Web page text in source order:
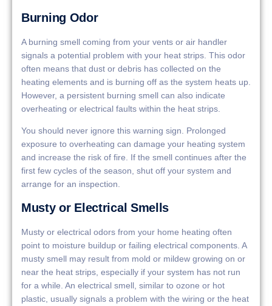
Burning Odor
A burning smell coming from your vents or air handler
signals a potential problem with your heat strips. This odor
often means that dust or debris has collected on the
heating elements and is burning off as the system heats up.
However, a persistent burning smell can also indicate
overheating or electrical faults within the heat strips.
You should never ignore this warning sign. Prolonged
exposure to overheating can damage your heating system
and increase the risk of fire. If the smell continues after the
first few cycles of the season, shut off your system and
arrange for an inspection.
Musty or Electrical Smells
Musty or electrical odors from your home heating often
point to moisture buildup or failing electrical components. A
musty smell may result from mold or mildew growing on or
near the heat strips, especially if your system has not run
for a while. An electrical smell, similar to ozone or hot
plastic, usually signals a problem with the wiring or the heat